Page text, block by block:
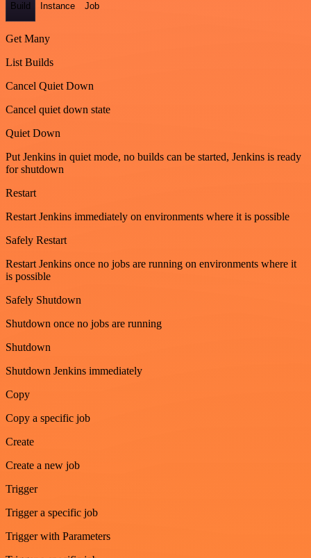
Build Instance Job
Get Many
List Builds
Cancel Quiet Down
Cancel quiet down state
Quiet Down
Put Jenkins in quiet mode, no builds can be started, Jenkins is ready
for shutdown
Restart
Restart Jenkins immediately on environments where it is possible
Safely Restart
Restart Jenkins once no jobs are running on environments where it
is possible
Safely Shutdown
Shutdown once no jobs are running
Shutdown
Shutdown Jenkins immediately
Copy
Copy a specific job
Create
Create a new job
Trigger
Trigger a specific job
Trigger with Parameters